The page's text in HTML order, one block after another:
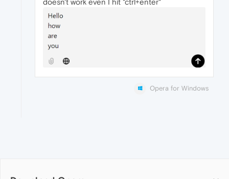
doesn't work even I hit "ctrl+enter"
Opera for Windows